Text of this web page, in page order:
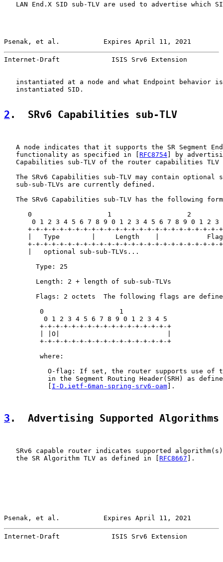
LAN End.X SID sub-TLV are used to advertise which
Psenak, et al.           Expires April 11, 2021
Internet-Draft             ISIS Srv6 Extension
instantiated at a node and what Endpoint behavior
   instantiated SID.
2 .  SRv6 Capabilities sub-TLV
A node indicates that it supports the SR Segment
   functionality as specified in [
RFC8754 ] by
Capabilities sub-TLV of the router capabilities TLV
The SRv6 Capabilities sub-TLV may contain optional
   sub-sub-TLVs are currently defined.
The SRv6 Capabilities sub-TLV has the following
0                   1                   2
0 1 2 3 4 5 6 7 8 9 0 1 2 3 4 5 6 7 8 9 0 1 2 3
+-+-+-+-+-+-+-+-+-+-+-+-+-+-+-+-+-+-+-+-+-+-+-+-
|   Type        |     Length    |
+-+-+-+-+-+-+-+-+-+-+-+-+-+-+-+-+-+-+-+-+-+-+-+-
      |   optional sub-sub-TLVs...
        Type: 25
        Length: 2 + length of sub-sub-TLVs
Flags: 2 octets  The following flags are
         0                   1
          0 1 2 3 4 5 6 7 8 9 0 1 2 3 4 5
         +-+-+-+-+-+-+-+-+-+-+-+-+-+-+-+-+
         | |O|                           |
         +-+-+-+-+-+-+-+-+-+-+-+-+-+-+-+-+
         where:
O-flag: If set, the router supports use of
in the Segment Routing Header(SRH) as
I-D.ietf-6man-spring-srv6-oam ].
3 .  Advertising Supported Algorithms
SRv6 capable router indicates supported
   the SR Algorithm TLV as defined in [
RFC8667 ].
Psenak, et al.           Expires April 11, 2021
Internet-Draft             ISIS Srv6 Extension